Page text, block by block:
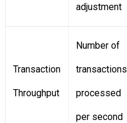
adjustment
Transaction
Throughput
Number of
transactions
processed
per second